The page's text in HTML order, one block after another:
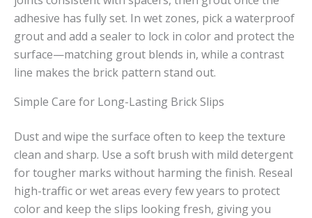
adhesive has fully set. In wet zones, pick a waterproof
grout and add a sealer to lock in color and protect the
surface—matching grout blends in, while a contrast
line makes the brick pattern stand out.
Simple Care for Long-Lasting Brick Slips
Dust and wipe the surface often to keep the texture
clean and sharp. Use a soft brush with mild detergent
for tougher marks without harming the finish. Reseal
high-traffic or wet areas every few years to protect
color and keep the slips looking fresh, giving you